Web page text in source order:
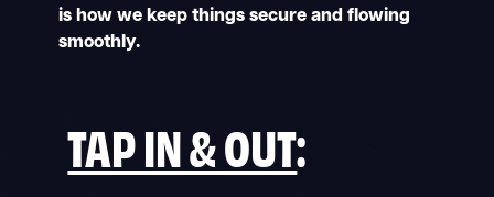
is how we keep things secure and flowing
smoothly.
TAP IN & OUT: